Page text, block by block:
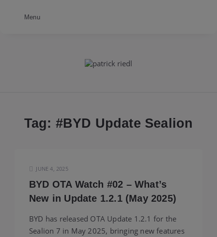
Tag: #BYD Update Sealion
JUNE 4, 2025
BYD OTA Watch #02 – What’s
New in Update 1.2.1 (May 2025)
BYD has released OTA Update 1.2.1 for the
Sealion 7 in May 2025, bringing new features
Menu